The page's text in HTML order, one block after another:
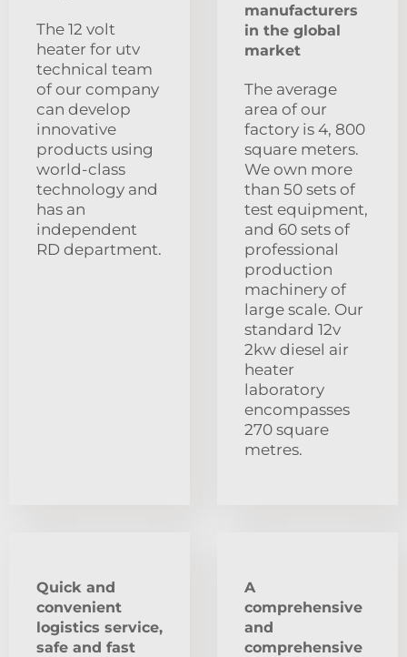
The 12 volt
heater for utv
technical team
of our company
can develop
innovative
products using
world-class
technology and
has an
independent
RD department.
manufacturers
in the global
market
The average
area of our
factory is 4, 800
square meters.
We own more
than 50 sets of
test equipment,
and 60 sets of
professional
production
machinery of
large scale. Our
standard 12v
2kw diesel air
heater
laboratory
encompasses
270 square
metres.
Quick and
convenient
logistics service,
safe and fast
A
comprehensive
and
comprehensive